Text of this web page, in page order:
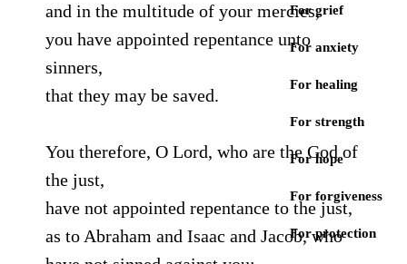
For grief
For anxiety
For healing
For strength
For hope
For forgiveness
For protection
and in the multitude of your mercies,
you have appointed repentance unto
sinners,
that they may be saved.
You therefore, O Lord, who are the God of
the just,
have not appointed repentance to the just,
as to Abraham and Isaac and Jacob, who